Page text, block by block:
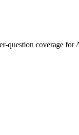
question coverage